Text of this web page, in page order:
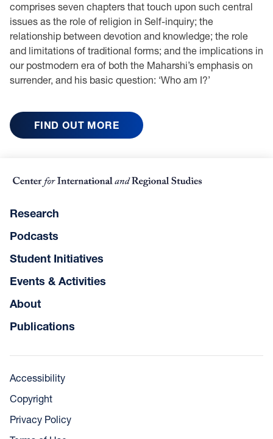
comprises seven chapters that touch upon such central
issues as the role of religion in Self-inquiry; the
relationship between devotion and knowledge; the role
and limitations of traditional forms; and the implications in
our postmodern era of both the Maharshi’s emphasis on
surrender, and his basic question: ‘Who am I?’
FIND OUT MORE
Research
Podcasts
Student Initiatives
Events & Activities
About
Publications
Accessibility
Copyright
Privacy Policy